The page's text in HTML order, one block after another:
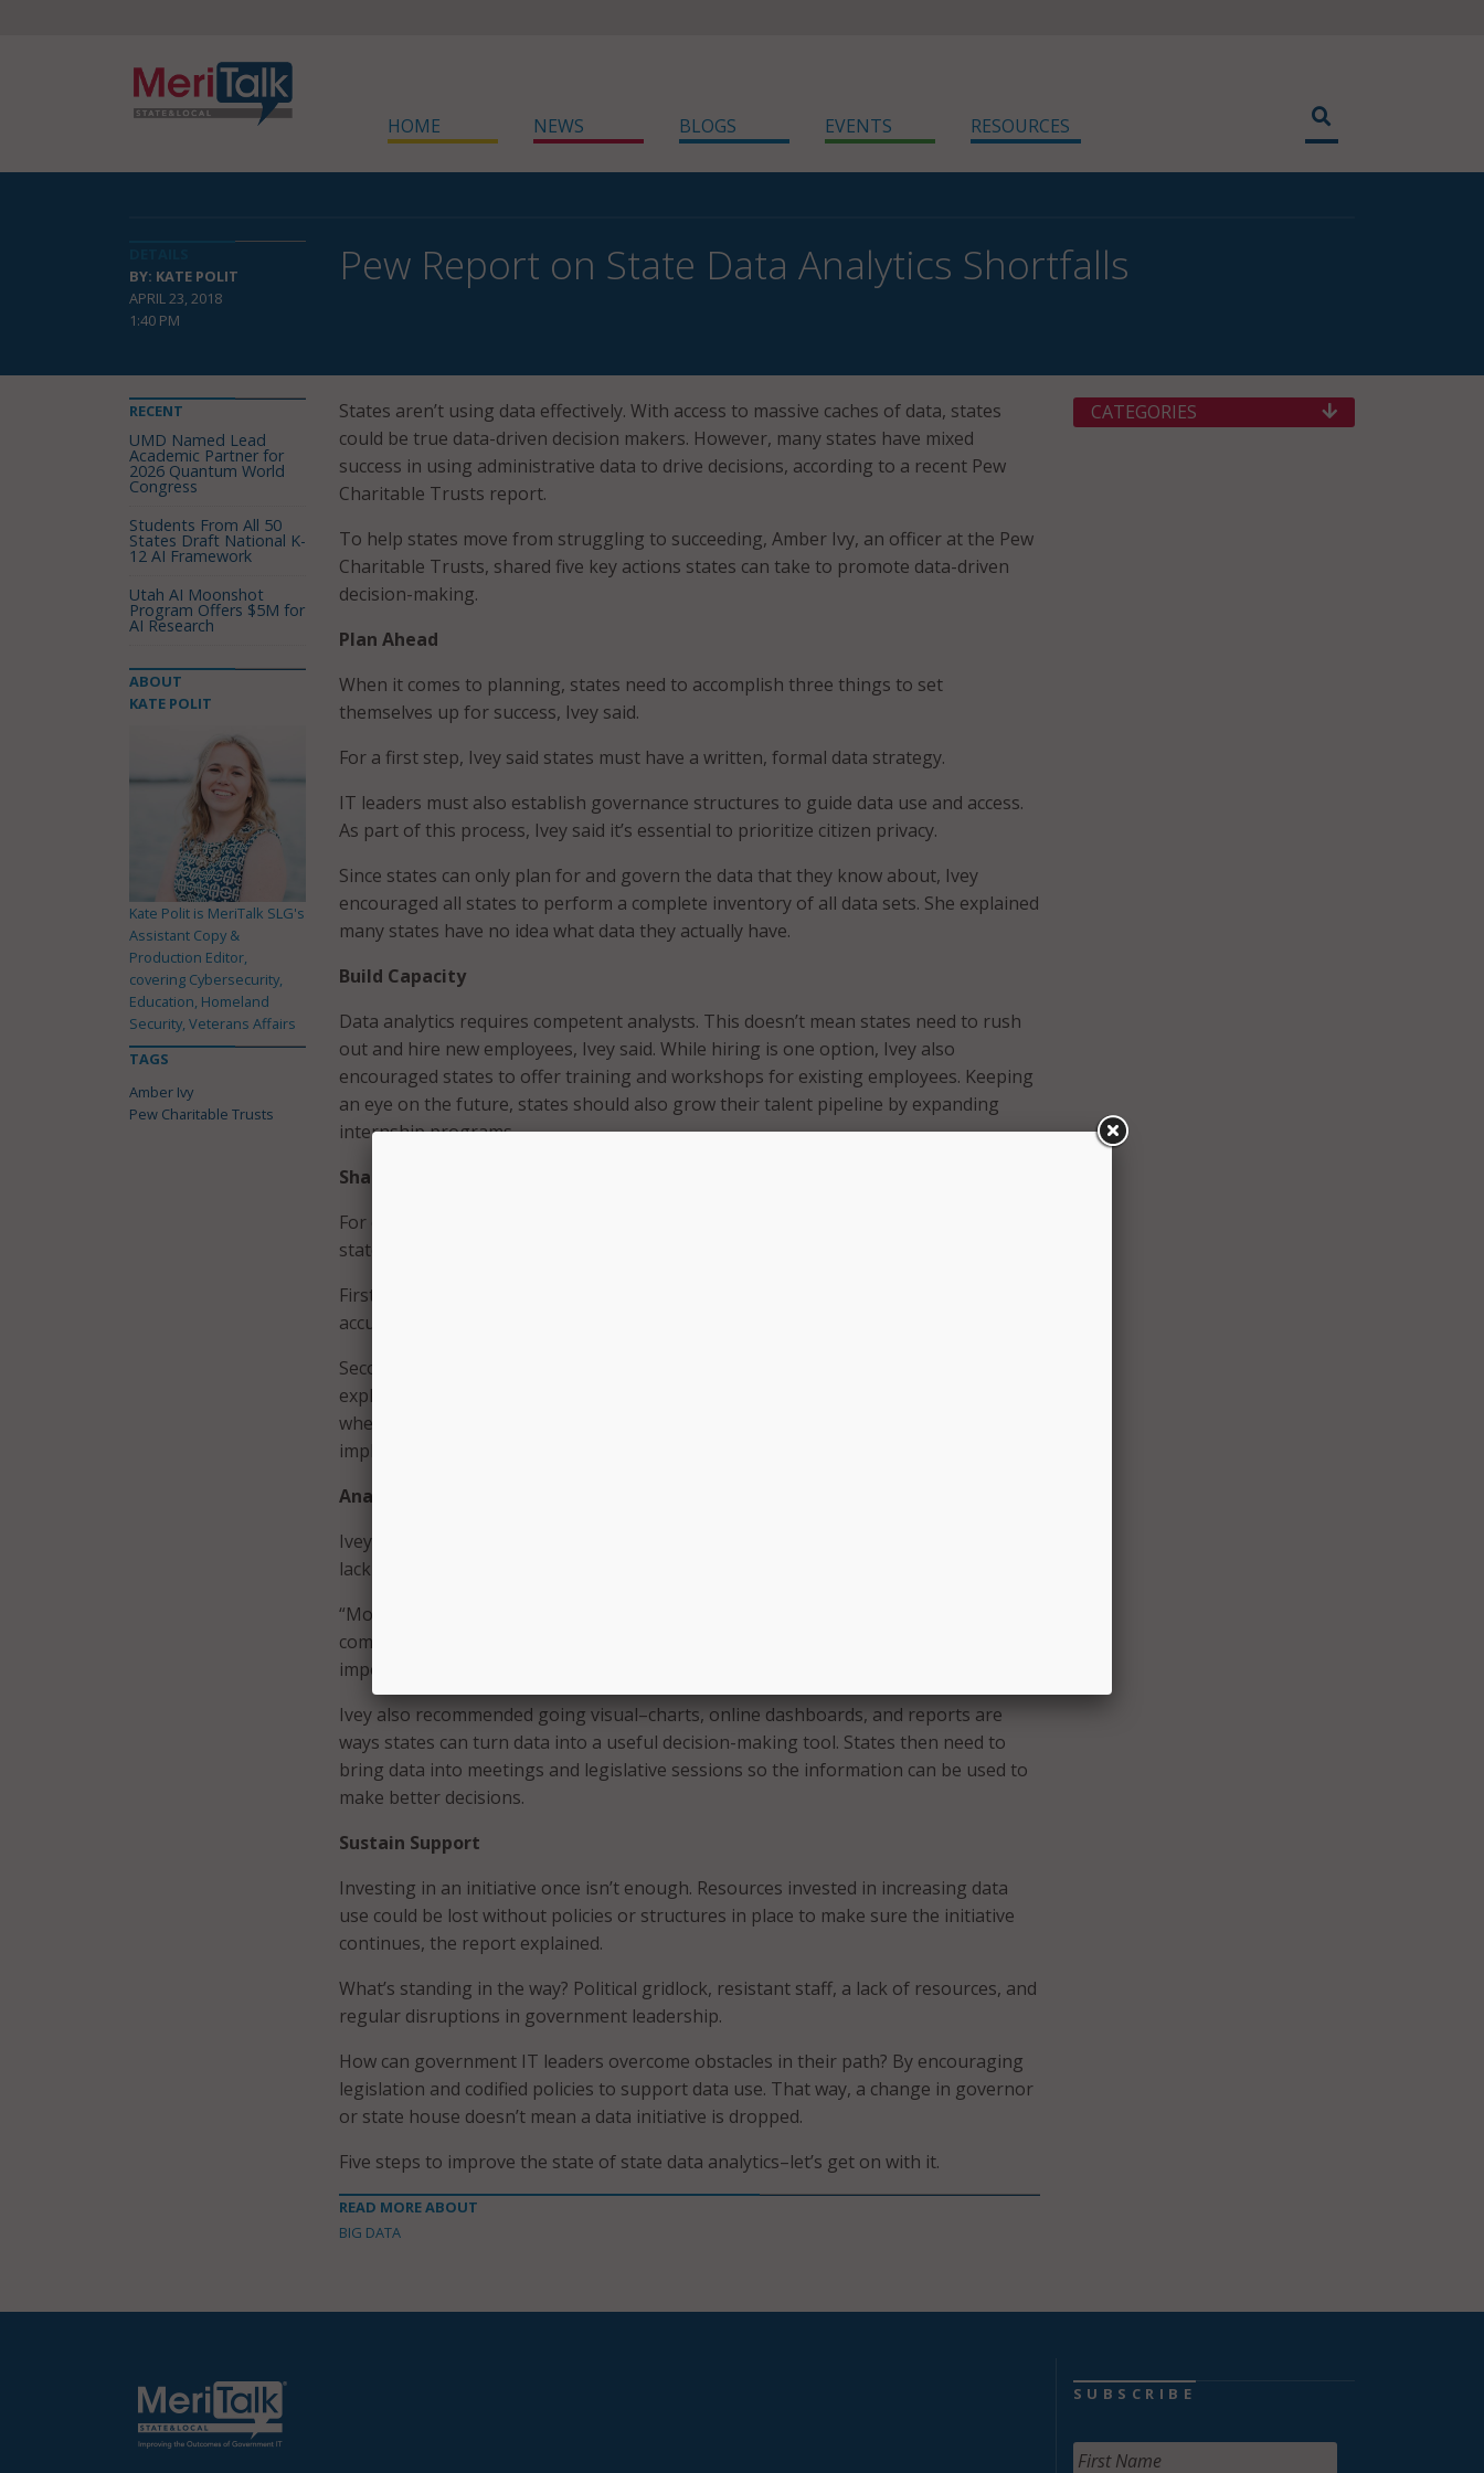
HOME NEWS BLOGS EVENTS RESOURCES
BY: KATE POLIT
APRIL 23, 2018
1:40 PM
Pew Report on State Data Analytics Shortfalls
States aren’t using data effectively. With access to massive caches of data, states
could be true data-driven decision makers. However, many states have mixed
success in using administrative data to drive decisions, according to a recent Pew
Charitable Trusts report.
To help states move from struggling to succeeding, Amber Ivy, an officer at the Pew
Charitable Trusts, shared five key actions states can take to promote data-driven
decision-making.
Plan Ahead
When it comes to planning, states need to accomplish three things to set
themselves up for success, Ivey said.
For a first step, Ivey said states must have a written, formal data strategy.
IT leaders must also establish governance structures to guide data use and access.
As part of this process, Ivey said it’s essential to prioritize citizen privacy.
Since states can only plan for and govern the data that they know about, Ivey
encouraged all states to perform a complete inventory of all data sets. She explained
many states have no idea what data they actually have.
Build Capacity
Data analytics requires competent analysts. This doesn’t mean states need to rush
out and hire new employees, Ivey said. While hiring is one option, Ivey also
encouraged states to offer training and workshops for existing employees. Keeping
an eye on the future, states should also grow their talent pipeline by expanding
internship programs.
Share Data
For data to be useful, stakeholders need to have access to it. Ivey shared two ways
states can improve data sharing practices.
First off, states must make sure their data is high quality, meaning it’s complete,
accurate, and in readable and usable format.
Second, agencies need to change the way they view data. “The data isn’t mine,” Ivey
explained. By taking an enterprise view of data, states can move past a silo effect
where data is locked to an agency and not shared across government. States should
implement a centralized data system to avoid silos.
Analyze Data
Ivey explained that many states struggle with actually analyzing their data due to a
lack of knowledge about how to begin, or a lack of analytical expertise.
“Most states start small with simple calculations, and then progress to more
complicated predictive analytics projects–but even simple analyses can provide
important insights into a state program or policy,” the report explained.
Ivey also recommended going visual–charts, online dashboards, and reports are
ways states can turn data into a useful decision-making tool. States then need to
bring data into meetings and legislative sessions so the information can be used to
make better decisions.
Sustain Support
Investing in an initiative once isn’t enough. Resources invested in increasing data
use could be lost without policies or structures in place to make sure the initiative
continues, the report explained.
What’s standing in the way? Political gridlock, resistant staff, a lack of resources, and
regular disruptions in government leadership.
How can government IT leaders overcome obstacles in their path? By encouraging
legislation and codified policies to support data use. That way, a change in governor
or state house doesn’t mean a data initiative is dropped.
Five steps to improve the state of state data analytics–let’s get on with it.
READ MORE ABOUT
BIG DATA
RECENT
UMD Named Lead
Academic Partner for
2026 Quantum World
Congress
Students From All 50
States Draft National K-
12 AI Framework
Utah AI Moonshot
Program Offers $5M for
AI Research
ABOUT
KATE POLIT
Kate Polit is MeriTalk SLG's
Assistant Copy &
Production Editor,
covering Cybersecurity,
Education, Homeland
Security, Veterans Affairs
TAGS
Amber Ivy
Pew Charitable Trusts
CATEGORIES
SUBSCRIBE